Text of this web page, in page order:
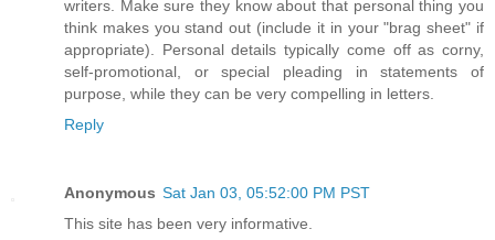
writers. Make sure they know about that personal thing you
think makes you stand out (include it in your "brag sheet" if
appropriate). Personal details typically come off as corny,
self-promotional, or special pleading in statements of
purpose, while they can be very compelling in letters.
Reply
Anonymous Sat Jan 03, 05:52:00 PM PST
This site has been very informative.